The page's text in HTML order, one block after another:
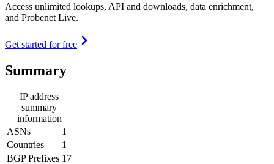
Access unlimited lookups, API and downloads, data enrichment,
and Probenet Live.
Get started for free
Summary
IP address
summary
information
ASNs
1
Countries
1
BGP Prefixes 17